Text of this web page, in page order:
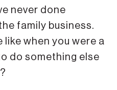
never done
family business.
like when you were a
do something else